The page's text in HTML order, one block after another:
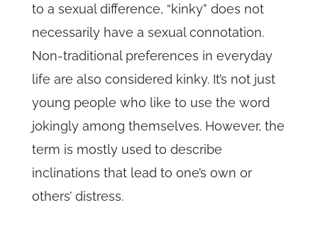
to a sexual difference, “kinky” does not
necessarily have a sexual connotation.
Non-traditional preferences in everyday
life are also considered kinky. It’s not just
young people who like to use the word
jokingly among themselves. However, the
term is mostly used to describe
inclinations that lead to one’s own or
others’ distress.